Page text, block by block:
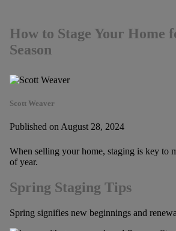
How to Stage Your Home
Season
Scott Weaver
Published on August 28, 2024
When selling your home, staging is key to
of year.
Spring Staging Tips
Spring signifies new beginnings and